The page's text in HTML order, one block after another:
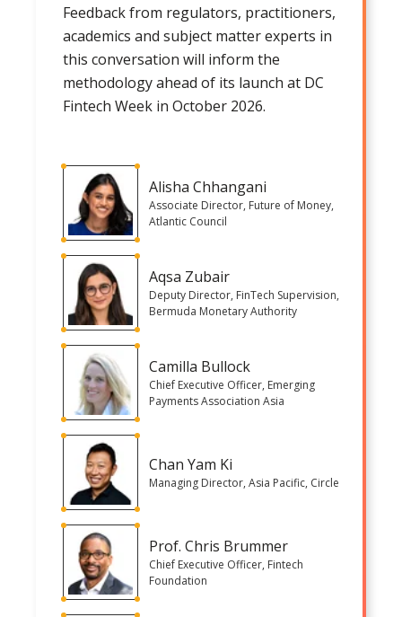
Feedback from regulators, practitioners,
academics and subject matter experts in
this conversation will inform the
methodology ahead of its launch at DC
Fintech Week in October 2026.
Alisha Chhangani
Associate Director, Future of Money,
Atlantic Council
Aqsa Zubair
Deputy Director, FinTech Supervision,
Bermuda Monetary Authority
Camilla Bullock
Chief Executive Officer, Emerging
Payments Association Asia
Chan Yam Ki
Managing Director, Asia Pacific, Circle
Prof. Chris Brummer
Chief Executive Officer, Fintech
Foundation